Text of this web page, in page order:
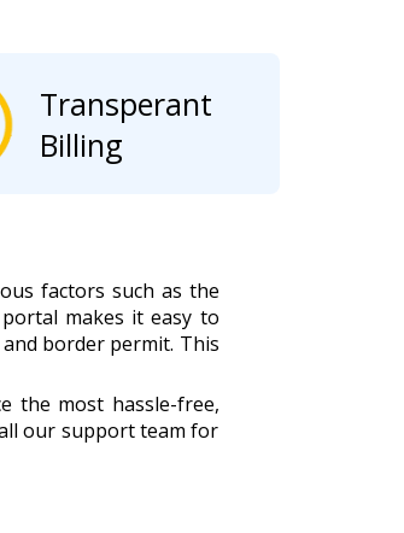
Transperant
Billing
factors such as the
makes it easy to
border permit. This
the most hassle-free,
our support team for